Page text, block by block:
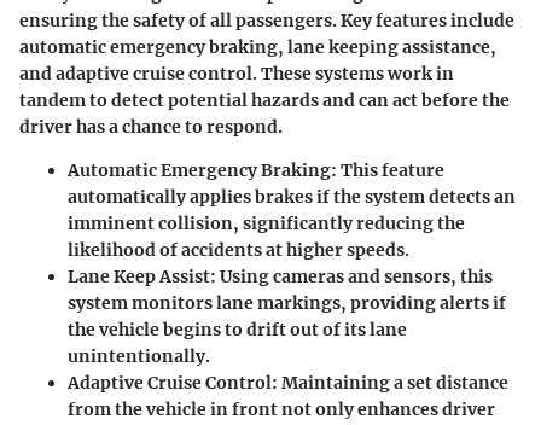
ensuring the safety of all passengers. Key features include
automatic emergency braking, lane keeping assistance,
and adaptive cruise control. These systems work in
tandem to detect potential hazards and can act before the
driver has a chance to respond.
Automatic Emergency Braking: This feature
automatically applies brakes if the system detects an
imminent collision, significantly reducing the
likelihood of accidents at higher speeds.
Lane Keep Assist: Using cameras and sensors, this
system monitors lane markings, providing alerts if
the vehicle begins to drift out of its lane
unintentionally.
Adaptive Cruise Control: Maintaining a set distance
from the vehicle in front not only enhances driver